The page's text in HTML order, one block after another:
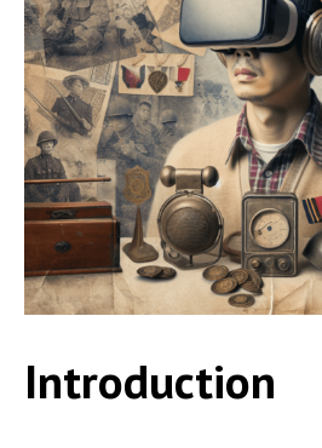
Introduction